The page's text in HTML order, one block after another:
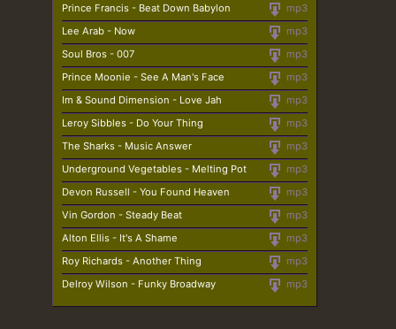
mp3
Prince Francis - Beat Down Babylon
mp3
Lee Arab - Now
mp3
Soul Bros - 007
mp3
Prince Moonie - See A Man's Face
mp3
Im & Sound Dimension - Love Jah
mp3
Leroy Sibbles - Do Your Thing
mp3
The Sharks - Music Answer
mp3
Underground Vegetables - Melting Pot
mp3
Devon Russell - You Found Heaven
mp3
Vin Gordon - Steady Beat
mp3
Alton Ellis - It's A Shame
mp3
Roy Richards - Another Thing
mp3
Delroy Wilson - Funky Broadway